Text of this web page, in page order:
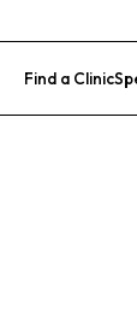
Find a Clinic